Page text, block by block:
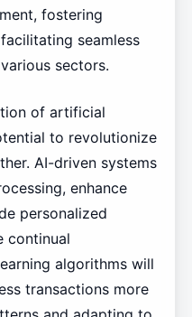
fostering
seamless
sectors.
of artificial
to revolutionize
AI-driven systems
enhance
personalized
continual
algorithms will
transactions more